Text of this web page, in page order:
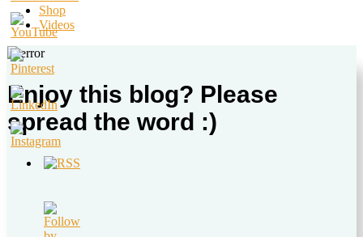
Shop
Videos
Enjoy this blog? Please
spread the word :)